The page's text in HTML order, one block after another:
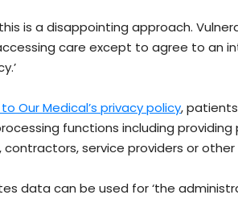
this is a disappointing approach.
care except to agree to an
Our Medical’s privacy policy,
functions including
service providers or other
data can be used for ‘the